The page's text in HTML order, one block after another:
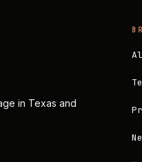
in Texas and